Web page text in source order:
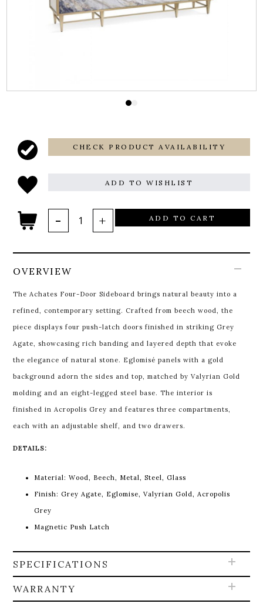
CHECK PRODUCT AVAILABILITY
ADD TO WISHLIST
ADD TO CART
OVERVIEW
The Achates Four-Door Sideboard brings natural beauty into a
refined, contemporary setting. Crafted from beech wood, the
piece displays four push-latch doors finished in striking Grey
Agate, showcasing rich banding and layered depth that evoke
the elegance of natural stone. Eglomisé panels with a gold
background adorn the sides and top, matched by Valyrian Gold
molding and an eight-legged steel base. The interior is
finished in Acropolis Grey and features three compartments,
each with an adjustable shelf, and two drawers.
DETAILS:
Material:Wood, Beech, Metal, Steel, Glass
Finish:Grey Agate, Eglomise, Valyrian Gold, Acropolis
Grey
Magnetic Push Latch
SPECIFICATIONS
WARRANTY